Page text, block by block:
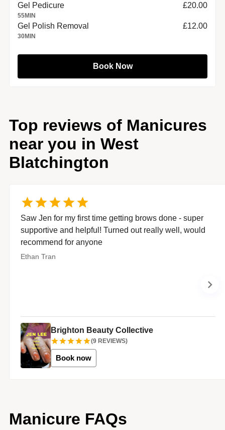
Gel Pedicure
55MIN
£20.00
Gel Polish Removal
30MIN
£12.00
Book Now
Top reviews of Manicures
near you in West
Blatchington
Saw Jen for my first time getting brows done - super
supportive and helpful! Turned out really well, would
recommend for anyone
Ethan Tran
Brighton Beauty Collective
(9 REVIEWS)
Book now
Manicure FAQs